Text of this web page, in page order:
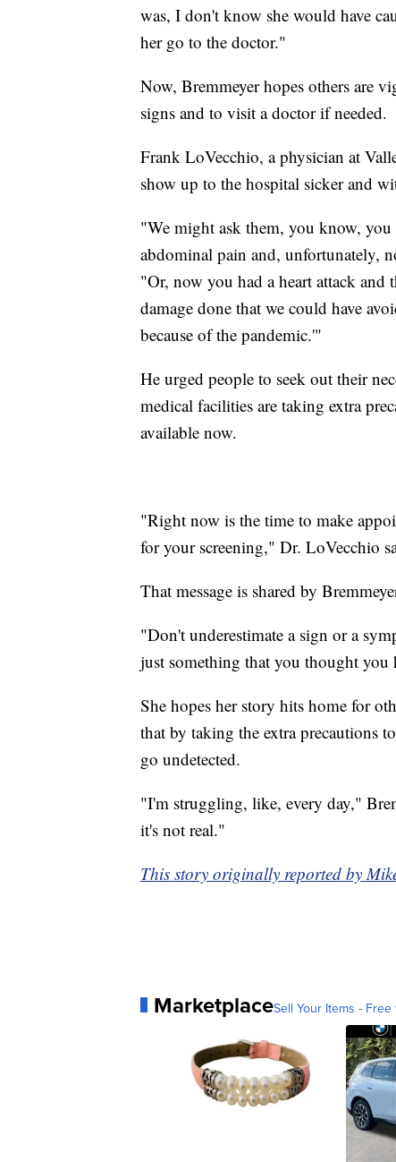
was, I don't know she would have
her go to the doctor."
Now, Bremmeyer hopes others are
signs and to visit a doctor if needed.
Frank LoVecchio, a physician at
show up to the hospital sicker and
"We might ask them, you know,
abdominal pain and, unfortunately,
"Or, now you had a heart attack
damage done that we could have
because of the pandemic.'"
He urged people to seek out their
medical facilities are taking extra
available now.
"Right now is the time to make
for your screening," Dr. LoVecchio
That message is shared by
"Don't underestimate a sign or a
just something that you thought
She hopes her story hits home for
that by taking the extra precautions
go undetected.
"I'm struggling, like, every day,"
it's not real."
This story originally reported by
MarketplaceSell Your Items - Free